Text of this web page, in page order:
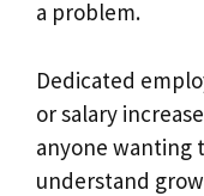
a problem.
Dedicated
or salary
anyone wanting
understand